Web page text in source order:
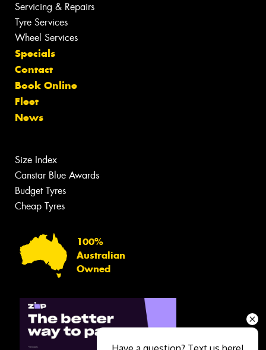
Servicing & Repairs
Tyre Services
Wheel Services
Specials
Contact
Book Online
Fleet
News
Size Index
Canstar Blue Awards
Budget Tyres
Cheap Tyres
100%
Australian
Owned